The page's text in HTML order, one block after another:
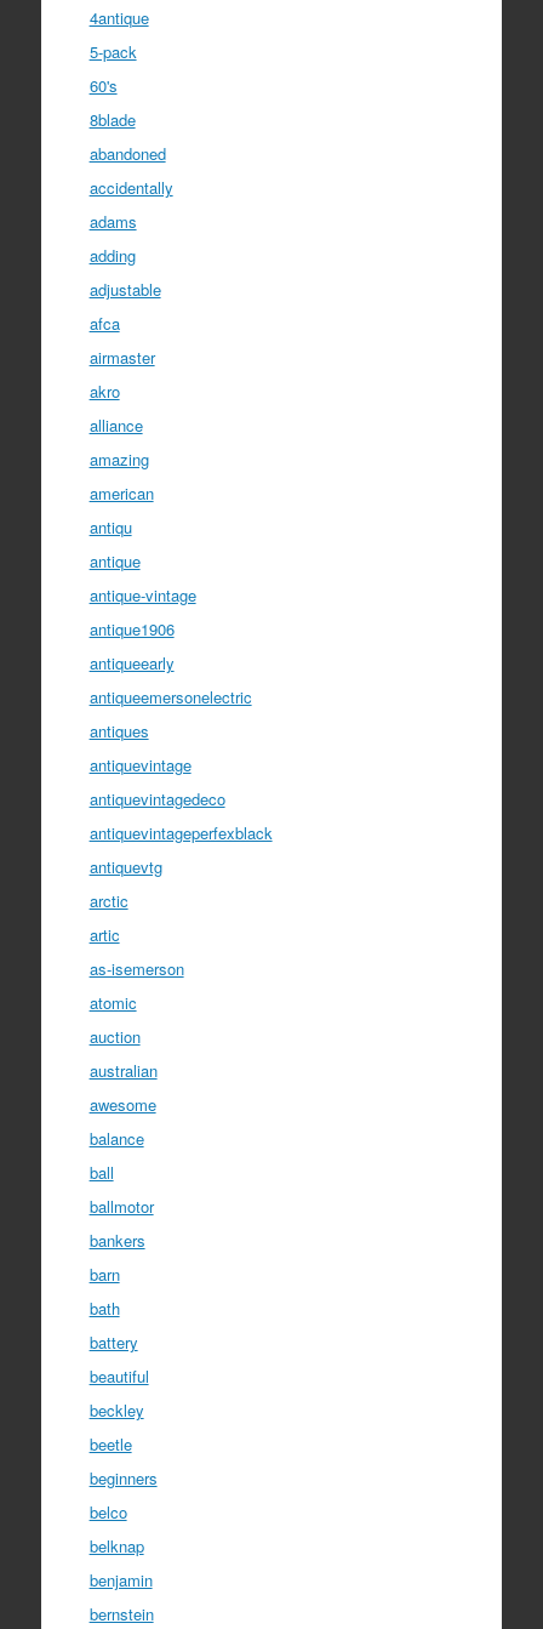
4antique
5-pack
60's
8blade
abandoned
accidentally
adams
adding
adjustable
afca
airmaster
akro
alliance
amazing
american
antiqu
antique
antique-vintage
antique1906
antiqueearly
antiqueemersonelectric
antiques
antiquevintage
antiquevintagedeco
antiquevintageperfexblack
antiquevtg
arctic
artic
as-isemerson
atomic
auction
australian
awesome
balance
ball
ballmotor
bankers
barn
bath
battery
beautiful
beckley
beetle
beginners
belco
belknap
benjamin
bernstein